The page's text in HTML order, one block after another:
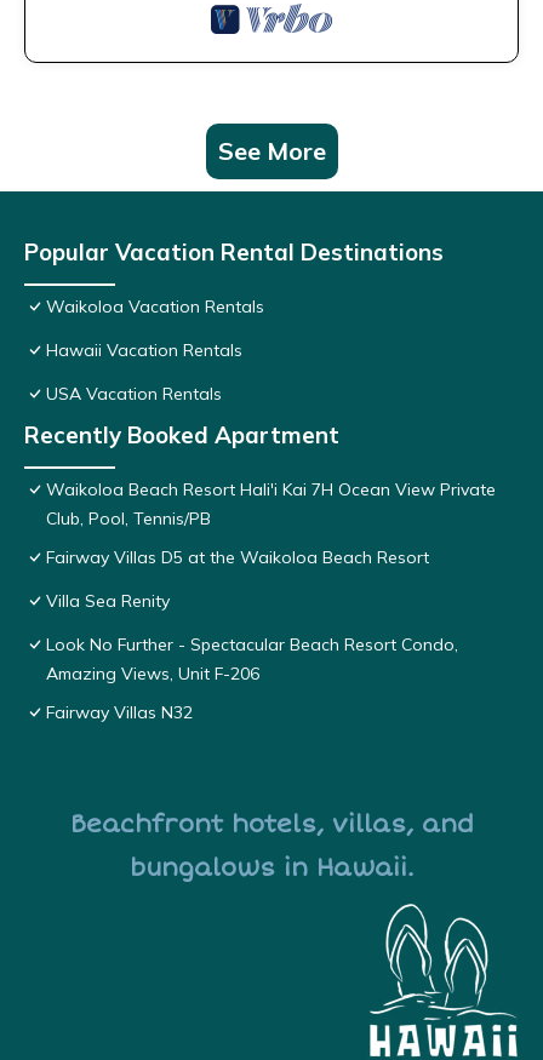
See More
Popular Vacation Rental Destinations
Waikoloa Vacation Rentals
Hawaii Vacation Rentals
USA Vacation Rentals
Recently Booked Apartment
Waikoloa Beach Resort Hali'i Kai 7H Ocean View Private
Club, Pool, Tennis/PB
Fairway Villas D5 at the Waikoloa Beach Resort
Villa Sea Renity
Look No Further - Spectacular Beach Resort Condo,
Amazing Views, Unit F-206
Fairway Villas N32
Beachfront hotels, villas, and
bungalows in Hawaii.